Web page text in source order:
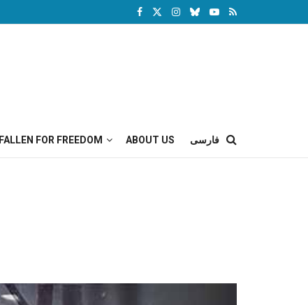
FALLEN FOR FREEDOM ABOUT US فارسی